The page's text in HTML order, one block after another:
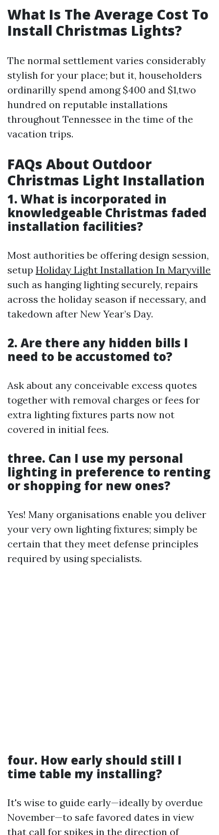
What Is The Average Cost To
Install Christmas Lights?
The normal settlement varies considerably
stylish for your place; but it, householders
ordinarilly spend among $400 and $1,two
hundred on reputable installations
throughout Tennessee in the time of the
vacation trips.
FAQs About Outdoor
Christmas Light Installation
1. What is incorporated in
knowledgeable Christmas faded
installation facilities?
Most authorities be offering design session,
setup Holiday Light Installation In Maryville
such as hanging lighting securely, repairs
across the holiday season if necessary, and
takedown after New Year’s Day.
2. Are there any hidden bills I
need to be accustomed to?
Ask about any conceivable excess quotes
together with removal charges or fees for
extra lighting fixtures parts now not
covered in initial fees.
three. Can I use my personal
lighting in preference to renting
or shopping for new ones?
Yes! Many organisations enable you deliver
your very own lighting fixtures; simply be
certain that they meet defense principles
required by using specialists.
four. How early should still I
time table my installing?
It's wise to guide early—ideally by overdue
November—to safe favored dates in view
that call for spikes in the direction of